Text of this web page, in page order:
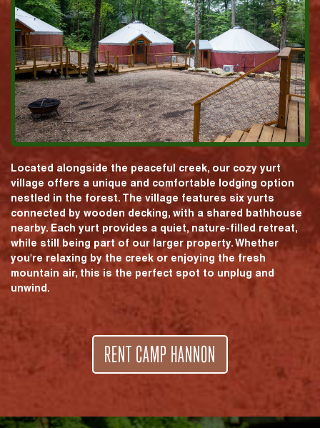
Located alongside the peaceful creek, our cozy yurt
village offers a unique and comfortable lodging option
nestled in the forest. The village features six yurts
connected by wooden decking, with a shared bathhouse
nearby. Each yurt provides a quiet, nature-filled retreat,
while still being part of our larger property. Whether
you're relaxing by the creek or enjoying the fresh
mountain air, this is the perfect spot to unplug and
unwind.
RENT CAMP HANNON